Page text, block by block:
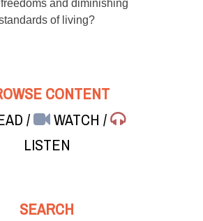
freedoms and diminishing
of living?
CONTENT
/ WATCH/
LISTEN
SEARCH